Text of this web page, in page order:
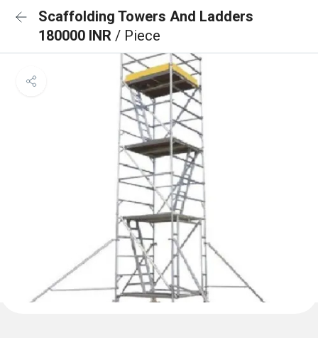
Scaffolding Towers And Ladders
180000 INR / Piece